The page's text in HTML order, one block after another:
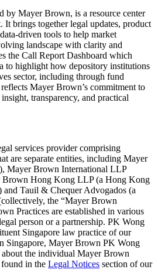
by Mayer Brown, is a resource center
It brings together legal updates, product
driven tools to help market
landscape with clarity and
the Call Report Dashboard which
to highlight how depository institutions
sector, including through fund
Mayer Brown’s commitment to
transparency, and practical
services provider comprising
are separate entities, including Mayer
Mayer Brown International LLP
Brown Hong Kong LLP (a Hong Kong
Tauil & Chequer Advogados (a
the “Mayer Brown
Practices are established in various
person or a partnership. PK Wong
Singapore law practice of our
Singapore, Mayer Brown PK Wong
the individual Mayer Brown
in the Legal Notices section of our